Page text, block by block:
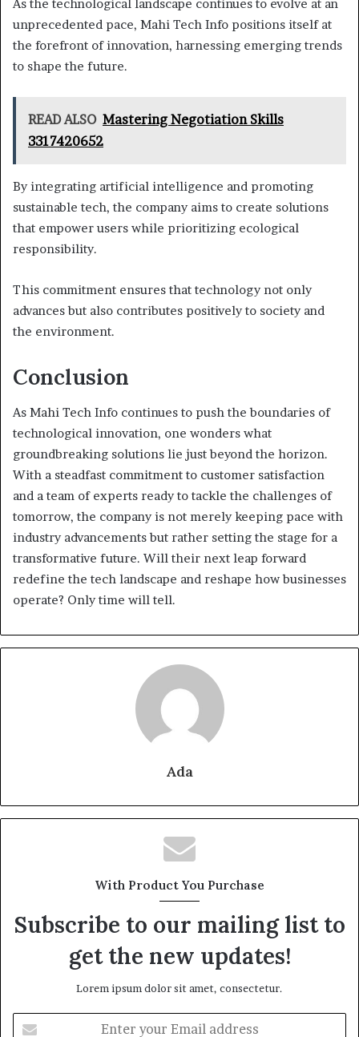
As the technological landscape continues to evolve at an
unprecedented pace, Mahi Tech Info positions itself at
the forefront of innovation, harnessing emerging trends
to shape the future.
READ ALSO Mastering Negotiation Skills
3317420652
By integrating artificial intelligence and promoting
sustainable tech, the company aims to create solutions
that empower users while prioritizing ecological
responsibility.
This commitment ensures that technology not only
advances but also contributes positively to society and
the environment.
Conclusion
As Mahi Tech Info continues to push the boundaries of
technological innovation, one wonders what
groundbreaking solutions lie just beyond the horizon.
With a steadfast commitment to customer satisfaction
and a team of experts ready to tackle the challenges of
tomorrow, the company is not merely keeping pace with
industry advancements but rather setting the stage for a
transformative future. Will their next leap forward
redefine the tech landscape and reshape how businesses
operate? Only time will tell.
Ada
With Product You Purchase
Subscribe to our mailing list to
get the new updates!
Lorem ipsum dolor sit amet, consectetur.